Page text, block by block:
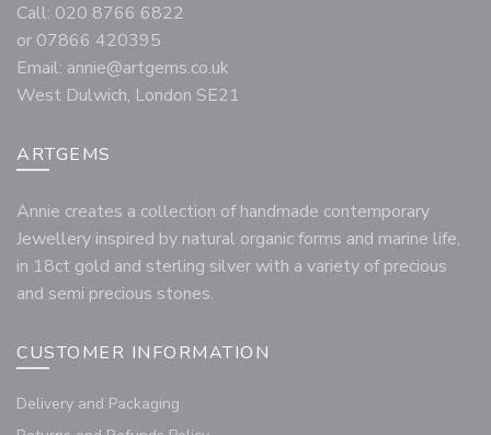
Call: 020 8766 6822
or 07866 420395
Email: annie@artgems.co.uk
West Dulwich, London SE21
ARTGEMS
Annie creates a collection of handmade contemporary
Jewellery inspired by natural organic forms and marine life,
in 18ct gold and sterling silver with a variety of precious
and semi precious stones.
CUSTOMER INFORMATION
Delivery and Packaging